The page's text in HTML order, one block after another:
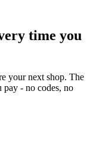
time you
your next shop. The
pay - no codes, no